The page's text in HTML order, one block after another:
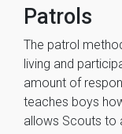
Patrols
The patrol
living and
amount of
teaches boys
allows Scouts to